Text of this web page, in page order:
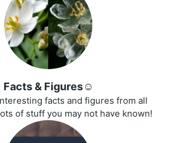
Facts & Figures☺️
facts and figures from all
of stuff you may not have known!